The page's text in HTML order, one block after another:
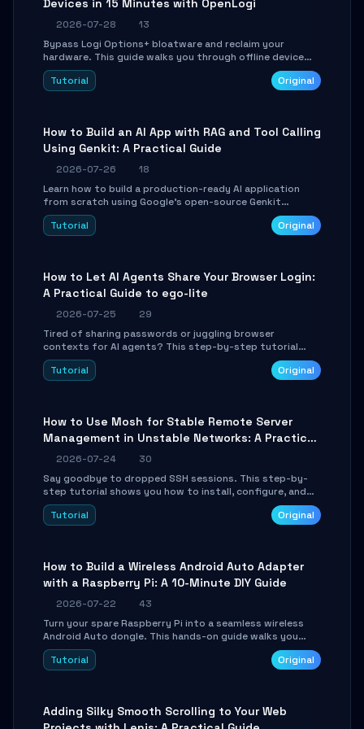
Devices in 15 Minutes with OpenLogi
2026-07-28
13
Bypass Logi Options+ bloatware and reclaim your
hardware. This guide walks you through offline device
control, button remapping, DPI configuration, and
SmartShift tuning using the open-source Rust project
Tutorial Original
How to Build an AI App with RAG and Tool Calling
Using Genkit: A Practical Guide
2026-07-26
18
Learn how to build a production-ready AI application
from scratch using Google's open-source Genkit
framework. This step-by-step tutorial covers
environment setup, RAG pipeline construction, tool
Tutorial Original
How to Let AI Agents Share Your Browser Login:
A Practical Guide to ego-lite
2026-07-25
29
Tired of sharing passwords or juggling browser
contexts for AI agents? This step-by-step tutorial
shows you how to install and configure ego-lite to give
your AI coding agents direct access to your browser's
Tutorial Original
How to Use Mosh for Stable Remote Server
Management in Unstable Networks: A Practical
Guide
2026-07-24
30
Say goodbye to dropped SSH sessions. This step-by-
step tutorial shows you how to install, configure, and
use Mosh (Mobile Shell) to maintain stable remote
connections over weak networks, during Wi-Fi switches,
Tutorial Original
How to Build a Wireless Android Auto Adapter
with a Raspberry Pi: A 10-Minute DIY Guide
2026-07-22
43
Turn your spare Raspberry Pi into a seamless wireless
Android Auto dongle. This hands-on guide walks you
through flashing the custom image, configuring USB
Gadget mode, setting up WiFi/BT pairing, and
Tutorial Original
Adding Silky Smooth Scrolling to Your Web